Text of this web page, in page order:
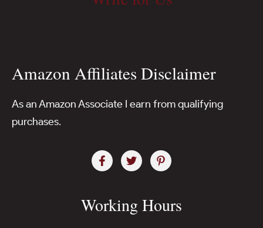
Amazon Affiliates Disclaimer
As an Amazon Associate I earn from qualifying
purchases.
Working Hours